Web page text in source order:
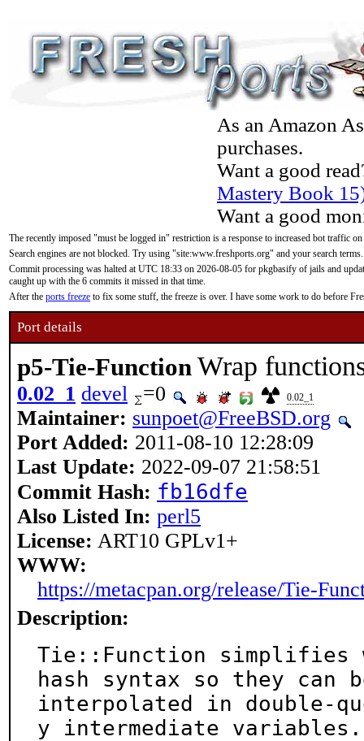
As an Amazon
purchases.
Want a good
Mastery Book
Want a good
The recently imposed "must be logged in" restriction is a response to increased bot traffic
Search engines are not blocked. Try using "site:www.freshports.org" and your search terms.
Commit processing was halted at UTC 18:33 on 2026-08-05 for pkgbasify of jails and
caught up with the 6 commits it missed in that time.
After the ports freeze to fix some stuff, the freeze is over. I have some work to do before
Port details
p5-Tie-Function Wrap
0.02_1 devel =0 0.02_1
Maintainer: sunpoet@FreeBSD.org
Port Added: 2011-08-10 12:28:09
Last Update: 2022-09-07 21:58:51
Commit Hash: fb16dfe
Also Listed In: perl5
License: ART10 GPLv1+
WWW:
https://metacpan.org/release/Tie-
Description:
Tie::Function simplifies
hash syntax so they can
interpolated in double-
y intermediate variables.